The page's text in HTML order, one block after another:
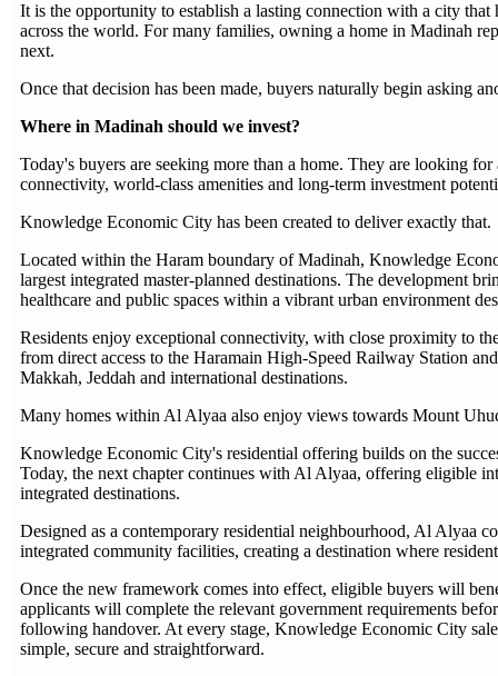
It is the opportunity to establish a lasting connection with a city
across the world. For many families, owning a home in Madinah
next.
Once that decision has been made, buyers naturally begin asking
Where in Madinah should we invest?
Today's buyers are seeking more than a home. They are looking
connectivity, world-class amenities and long-term investment
Knowledge Economic City has been created to deliver exactly that.
Located within the Haram boundary of Madinah, Knowledge
largest integrated master-planned destinations. The development
healthcare and public spaces within a vibrant urban environment
Residents enjoy exceptional connectivity, with close proximity to
from direct access to the Haramain High-Speed Railway Station
Makkah, Jeddah and international destinations.
Many homes within Al Alyaa also enjoy views towards Mount
Knowledge Economic City's residential offering builds on the
Today, the next chapter continues with Al Alyaa, offering eligible
integrated destinations.
Designed as a contemporary residential neighbourhood, Al Alyaa
integrated community facilities, creating a destination where
Once the new framework comes into effect, eligible buyers will
applicants will complete the relevant government requirements
following handover. At every stage, Knowledge Economic City
simple, secure and straightforward.